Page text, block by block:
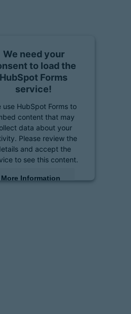
We need your
to load the
HubSpot Forms
service!
use HubSpot Forms to
content that may
data about your
Please review the
and accept the
to see this content.
More Information